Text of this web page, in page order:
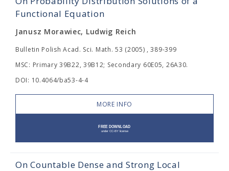
Functional Equation
Janusz Morawiec, Ludwig Reich
Bulletin Polish Acad. Sci. Math. 53 (2005) , 389-399
MSC: Primary 39B22, 39B12; Secondary 60E05, 26A30.
DOI: 10.4064/ba53-4-4
MORE INFO
On Countable Dense and Strong Local